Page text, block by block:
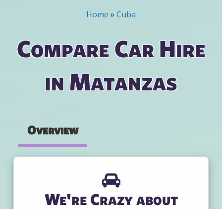
You are hereHome » Cuba
Compare Car Hire
in Matanzas
Overview
We're Crazy about